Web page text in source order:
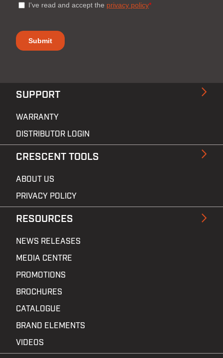
SUPPORT
WARRANTY
DISTRIBUTOR LOGIN
CRESCENT TOOLS
ABOUT US
PRIVACY POLICY
RESOURCES
NEWS RELEASES
MEDIA CENTRE
PROMOTIONS
BROCHURES
CATALOGUE
BRAND ELEMENTS
VIDEOS